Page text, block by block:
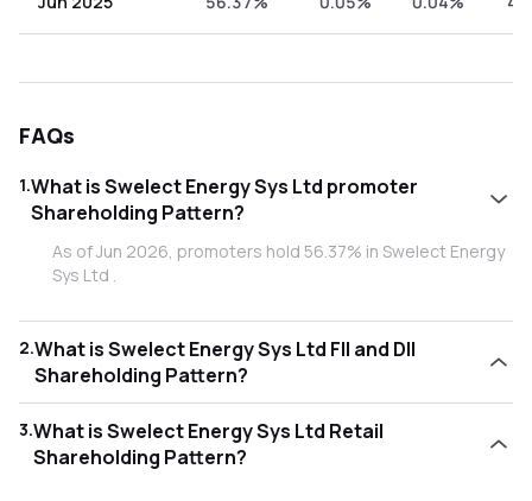
FAQs
1.What is Swelect Energy Sys Ltd promoter
Shareholding Pattern?
As of Jun 2026, promoters hold 56.37% in Swelect Energy
Sys Ltd .
2.What is Swelect Energy Sys Ltd FII and DII
Shareholding Pattern?
0.58% and Domestic Institutional Investors (DII) hold
0.00% in Swelect Energy Sys Ltd .
3.What is Swelect Energy Sys Ltd Retail
Shareholding Pattern?